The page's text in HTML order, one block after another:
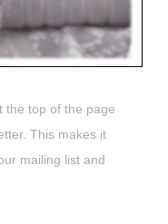
the top of the page
This makes it
mailing list and